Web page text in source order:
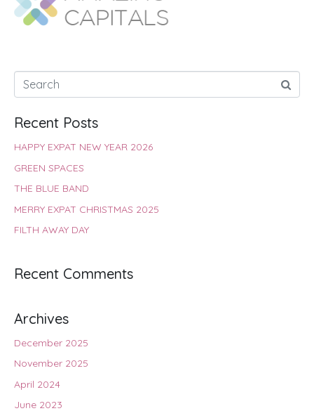
o
k
p
p
r
s
n
Recent Posts
HAPPY EXPAT NEW YEAR 2026
GREEN SPACES
THE BLUE BAND
MERRY EXPAT CHRISTMAS 2025
FILTH AWAY DAY
Recent Comments
Archives
December 2025
November 2025
April 2024
June 2023